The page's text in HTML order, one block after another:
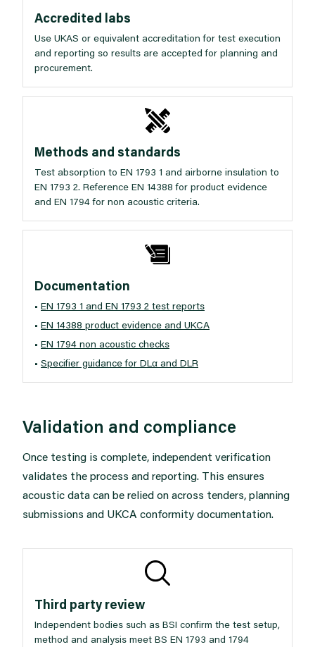
Accredited labs
Use UKAS or equivalent accreditation for test execution
and reporting so results are accepted for planning and
procurement.
Methods and standards
Test absorption to EN 1793 1 and airborne insulation to
EN 1793 2. Reference EN 14388 for product evidence
and EN 1794 for non acoustic criteria.
Documentation
• EN 1793 1 and EN 1793 2 test reports
• EN 14388 product evidence and UKCA
• EN 1794 non acoustic checks
• Specifier guidance for DLα and DLR
Validation and compliance
Once testing is complete, independent verification
validates the process and reporting. This ensures
acoustic data can be relied on across tenders, planning
submissions and UKCA conformity documentation.
Third party review
Independent bodies such as BSI confirm the test setup,
method and analysis meet BS EN 1793 and 1794